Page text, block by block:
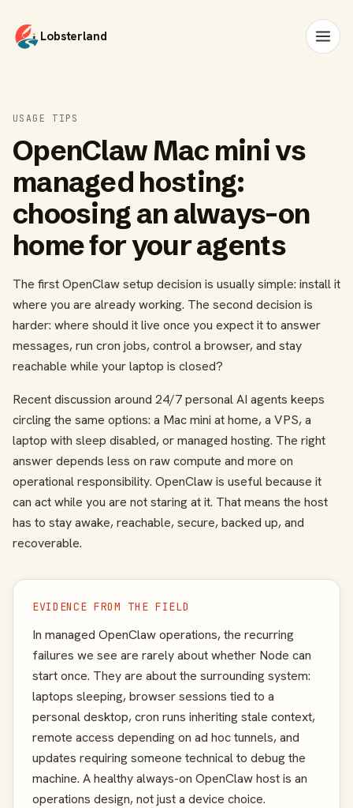
Lobsterland
USAGE TIPS
OpenClaw Mac mini vs
managed hosting:
choosing an always-on
home for your agents
The first OpenClaw setup decision is usually simple: install it
where you are already working. The second decision is
harder: where should it live once you expect it to answer
messages, run cron jobs, control a browser, and stay
reachable while your laptop is closed?
Recent discussion around 24/7 personal AI agents keeps
circling the same options: a Mac mini at home, a VPS, a
laptop with sleep disabled, or managed hosting. The right
answer depends less on raw compute and more on
operational responsibility. OpenClaw is useful because it
can act while you are not staring at it. That means the host
has to stay awake, reachable, secure, backed up, and
recoverable.
EVIDENCE FROM THE FIELD
In managed OpenClaw operations, the recurring
failures we see are rarely about whether Node can
start once. They are about the surrounding system:
laptops sleeping, browser sessions tied to a
personal desktop, cron runs inheriting stale context,
remote access depending on ad hoc tunnels, and
updates requiring someone technical to debug the
machine. A healthy always-on OpenClaw host is an
operations design, not just a device choice.